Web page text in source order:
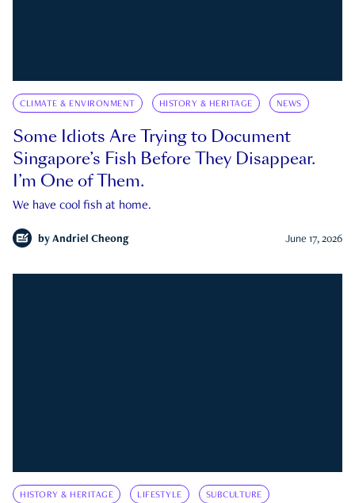
CLIMATE & ENVIRONMENT HISTORY & HERITAGE NEWS
Some Idiots Are Trying to Document
Singapore’s Fish Before They Disappear.
I’m One of Them.
We have cool fish at home.
by Andriel Cheong June 17, 2026
HISTORY & HERITAGE LIFESTYLE SUBCULTURE